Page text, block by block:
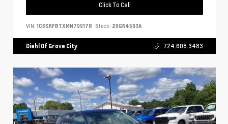
Click To Call
VIN: 1C6SRFBTXMN799178 Stock: 26GR4593A
Diehl Of Grove City 724.608.3483